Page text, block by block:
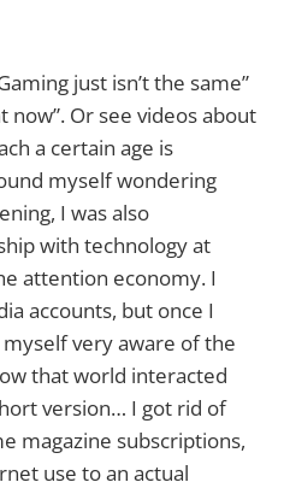
just isn’t the same”
Or see videos about
a certain age is
myself wondering
I was also
with technology at
attention economy. I
accounts, but once I
very aware of the
that world interacted
version… I got rid of
magazine subscriptions,
use to an actual